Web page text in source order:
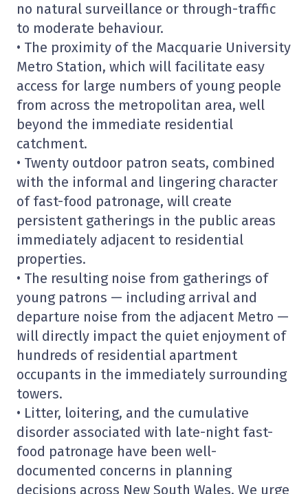
no natural surveillance or through-traffic
to moderate behaviour.
• The proximity of the Macquarie University
Metro Station, which will facilitate easy
access for large numbers of young people
from across the metropolitan area, well
beyond the immediate residential
catchment.
• Twenty outdoor patron seats, combined
with the informal and lingering character
of fast-food patronage, will create
persistent gatherings in the public areas
immediately adjacent to residential
properties.
• The resulting noise from gatherings of
young patrons — including arrival and
departure noise from the adjacent Metro —
will directly impact the quiet enjoyment of
hundreds of residential apartment
occupants in the immediately surrounding
towers.
• Litter, loitering, and the cumulative
disorder associated with late-night fast-
food patronage have been well-
documented concerns in planning
decisions across New South Wales. We urge